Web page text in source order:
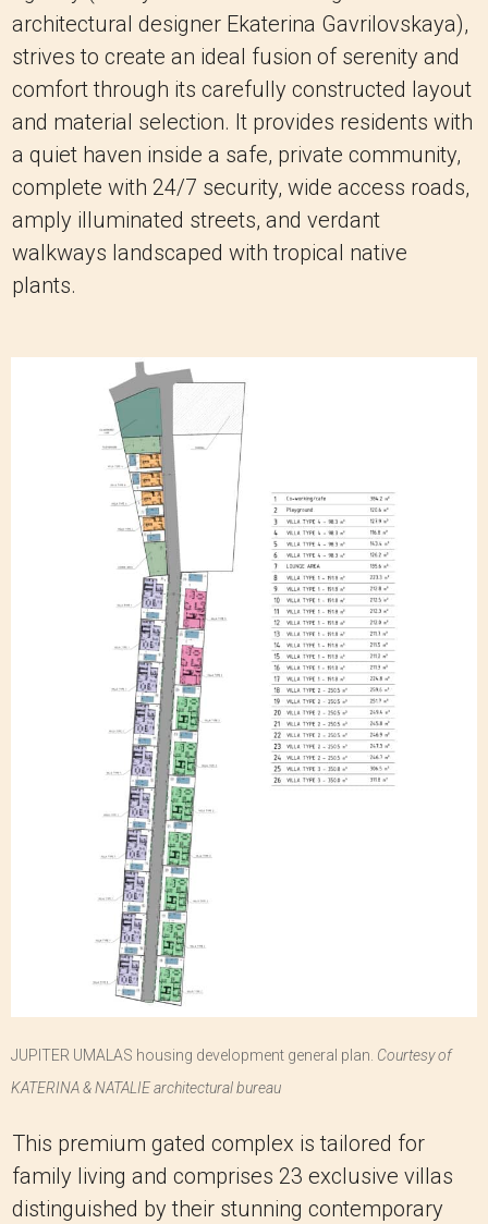
architectural designer Ekaterina Gavrilovskaya),
strives to create an ideal fusion of serenity and
comfort through its carefully constructed layout
and material selection. It provides residents with
a quiet haven inside a safe, private community,
complete with 24/7 security, wide access roads,
amply illuminated streets, and verdant
walkways landscaped with tropical native
plants.
JUPITER UMALAS housing development general plan. Courtesy of
KATERINA & NATALIE architectural bureau
This premium gated complex is tailored for
family living and comprises 23 exclusive villas
distinguished by their stunning contemporary